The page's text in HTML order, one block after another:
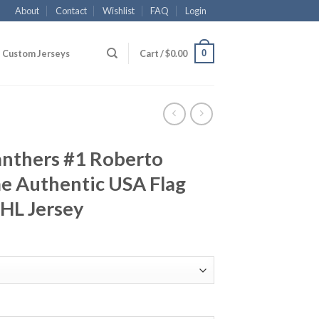
About Contact Wishlist FAQ Login
Custom Jerseys Cart /$0.00 0
#1 Roberto
Authentic USA Flag
Jersey